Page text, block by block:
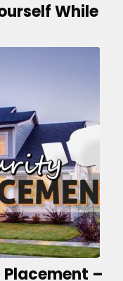
While
–